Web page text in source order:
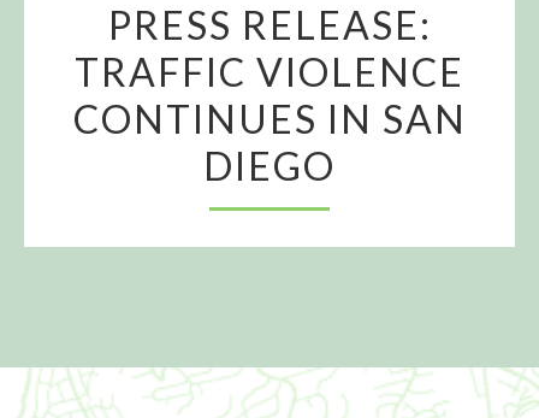
PRESS RELEASE:
TRAFFIC VIOLENCE
CONTINUES IN SAN
DIEGO